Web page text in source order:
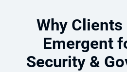
Why Clients
Emergent
Security &